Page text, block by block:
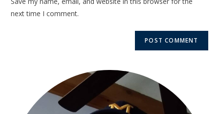
next time I comment.